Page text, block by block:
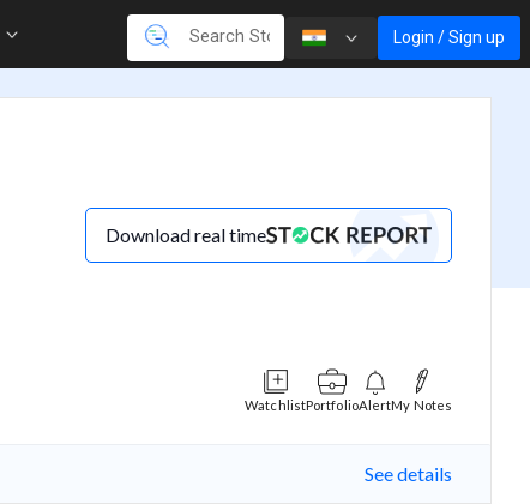
Login / Sign up
Download real time
WatchlistPortfolioAlertMy Notes
See details